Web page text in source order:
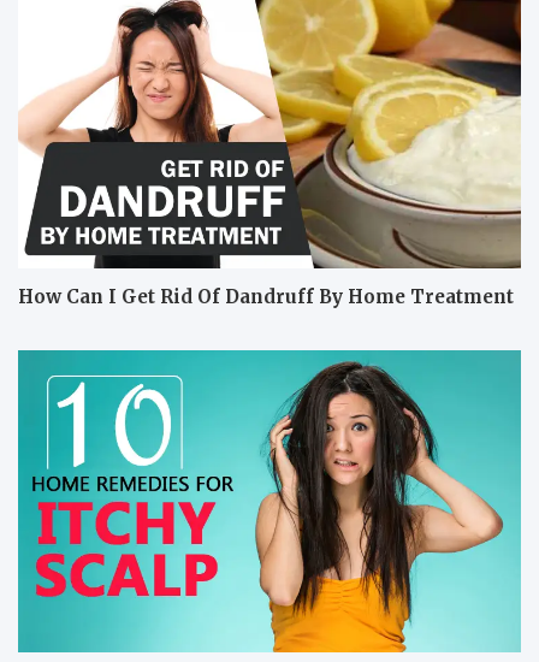
How Can I Get Rid Of Dandruff By Home Treatment